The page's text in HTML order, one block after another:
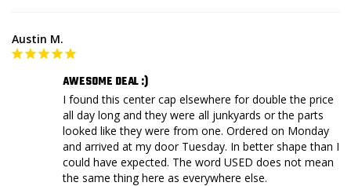
Austin M.
AWESOME DEAL :)
I found this center cap elsewhere for double the price
all day long and they were all junkyards or the parts
looked like they were from one. Ordered on Monday
and arrived at my door Tuesday. In better shape than I
could have expected. The word USED does not mean
the same thing here as everywhere else.